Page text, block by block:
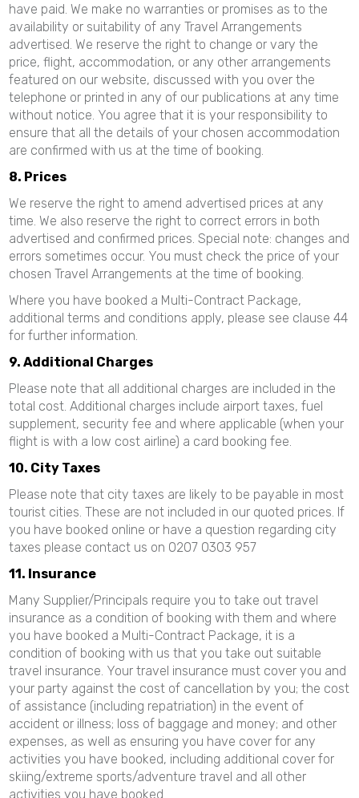
have paid. We make no warranties or promises as to the
availability or suitability of any Travel Arrangements
advertised. We reserve the right to change or vary the
price, flight, accommodation, or any other arrangements
featured on our website, discussed with you over the
telephone or printed in any of our publications at any time
without notice. You agree that it is your responsibility to
ensure that all the details of your chosen accommodation
are confirmed with us at the time of booking.
8. Prices
We reserve the right to amend advertised prices at any
time. We also reserve the right to correct errors in both
advertised and confirmed prices. Special note: changes and
errors sometimes occur. You must check the price of your
chosen Travel Arrangements at the time of booking.
Where you have booked a Multi-Contract Package,
additional terms and conditions apply, please see clause 44
for further information.
9. Additional Charges
Please note that all additional charges are included in the
total cost. Additional charges include airport taxes, fuel
supplement, security fee and where applicable (when your
flight is with a low cost airline) a card booking fee.
10. City Taxes
Please note that city taxes are likely to be payable in most
tourist cities. These are not included in our quoted prices. If
you have booked online or have a question regarding city
taxes please contact us on 0207 0303 957
11. Insurance
Many Supplier/Principals require you to take out travel
insurance as a condition of booking with them and where
you have booked a Multi-Contract Package, it is a
condition of booking with us that you take out suitable
travel insurance. Your travel insurance must cover you and
your party against the cost of cancellation by you; the cost
of assistance (including repatriation) in the event of
accident or illness; loss of baggage and money; and other
expenses, as well as ensuring you have cover for any
activities you have booked, including additional cover for
skiing/extreme sports/adventure travel and all other
activities you have booked.